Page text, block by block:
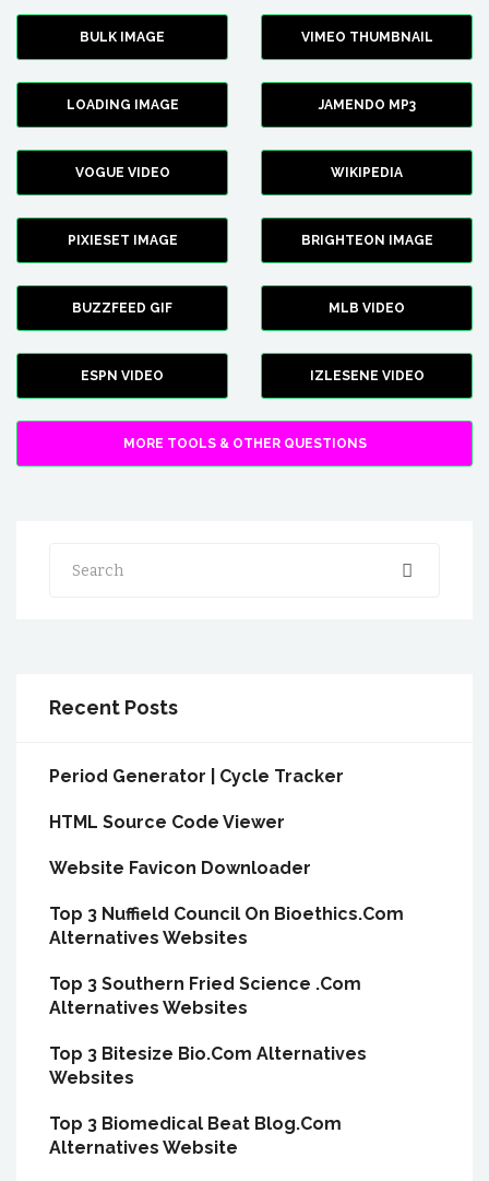
BULK IMAGE VIMEO THUMBNAIL
LOADING IMAGE JAMENDO MP3
VOGUE VIDEO WIKIPEDIA
PIXIESET IMAGE BRIGHTEON IMAGE
BUZZFEED GIF MLB VIDEO
ESPN VIDEO IZLESENE VIDEO
MORE TOOLS & OTHER QUESTIONS
Search
Recent Posts
Period Generator | Cycle Tracker
HTML Source Code Viewer
Website Favicon Downloader
Top 3 Nuffield Council On Bioethics.Com
Alternatives Websites
Top 3 Southern Fried Science .Com
Alternatives Websites
Top 3 Bitesize Bio.Com Alternatives
Websites
Top 3 Biomedical Beat Blog.Com
Alternatives Website